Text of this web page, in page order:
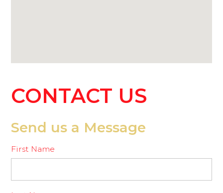
CONTACT US
Send us a Message
First Name